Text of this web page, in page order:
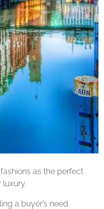
as the perfect
luxury.
a buyer’s need.